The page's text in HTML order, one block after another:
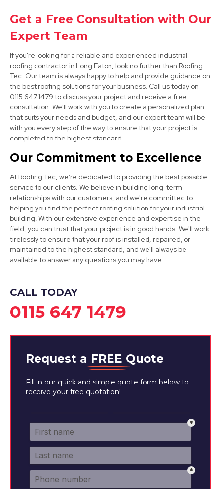
Eastwood
View Services
Heanor
Derby
View Services
Get a Free Consultation with Our
Expert Team
If you're looking for a reliable and experienced industrial
roofing contractor in Long Eaton, look no further than Roofing
Tec. Our team is always happy to help and provide guidance on
the best roofing solutions for your business. Call us today on
0115 647 1479 to discuss your project and receive a free
consultation. We'll work with you to create a personalized plan
that suits your needs and budget, and our expert team will be
with you every step of the way to ensure that your project is
completed to the highest standard.
Our Commitment to Excellence
At Roofing Tec, we're dedicated to providing the best possible
service to our clients. We believe in building long-term
relationships with our customers, and we're committed to
helping you find the perfect roofing solution for your industrial
building. With our extensive experience and expertise in the
field, you can trust that your project is in good hands. We'll work
tirelessly to ensure that your roof is installed, repaired, or
maintained to the highest standard, and we'll always be
available to answer any questions you may have.
CALL TODAY
0115 647 1479
Request a FREE Quote
Fill in our quick and simple quote form below to
receive your free quotation!